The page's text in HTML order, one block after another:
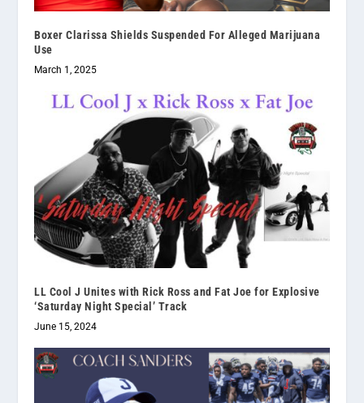
Boxer Clarissa Shields Suspended For Alleged Marijuana
Use
March 1, 2025
LL Cool J Unites with Rick Ross and Fat Joe for Explosive
‘Saturday Night Special’ Track
June 15, 2024